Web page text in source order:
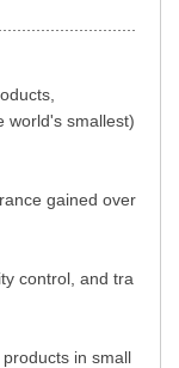
world's smallest)
gained over
control, and tra
in small